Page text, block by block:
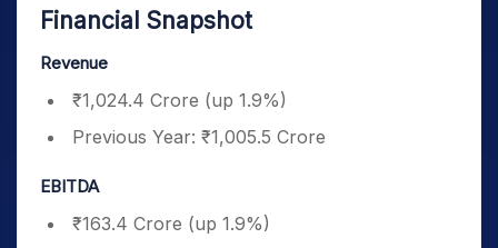
Financial Snapshot
Revenue
₹1,024.4 Crore (up 1.9%)
Previous Year: ₹1,005.5 Crore
EBITDA
₹163.4 Crore (up 1.9%)